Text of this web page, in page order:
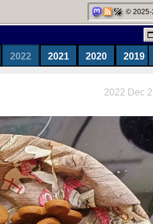
© 2025-
2022 2021 2020 2019
2022 Dec